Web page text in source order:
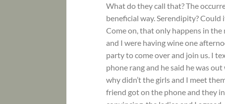
What do they call that? The
beneficial way. Serendipity? Could
Come on, that only happens in
and I were having wine one
party to come over and join us. I
phone rang and he said he was
why didn’t the girls and I meet
friend got on the phone and they